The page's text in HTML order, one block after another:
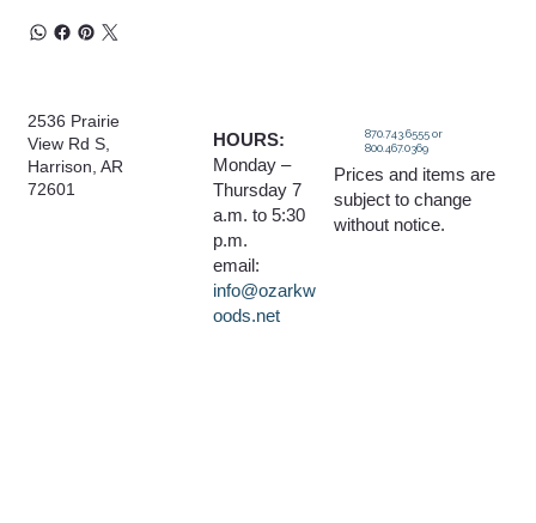
2536 Prairie
View Rd S,
Harrison, AR
72601
HOURS:
Monday –
Thursday 7
a.m. to 5:30
p.m.
email:
info@ozarkw
oods.net
Prices and items are
subject to change
without notice.
870.743.6555 or
800.467.0369